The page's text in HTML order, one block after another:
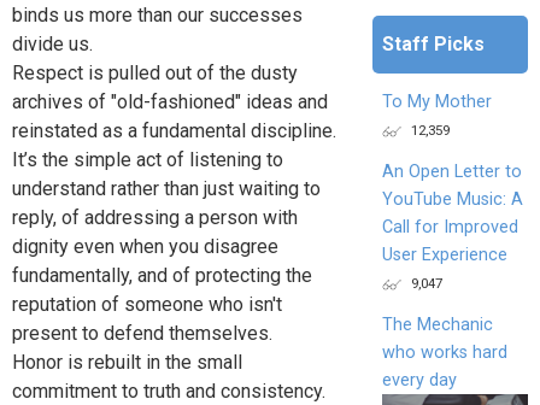
binds us more than our successes
divide us.
Respect is pulled out of the dusty
archives of "old-fashioned" ideas and
reinstated as a fundamental discipline.
It’s the simple act of listening to
understand rather than just waiting to
reply, of addressing a person with
dignity even when you disagree
fundamentally, and of protecting the
reputation of someone who isn't
present to defend themselves.
Honor is rebuilt in the small
commitment to truth and consistency.
Staff Picks
To My Mother
12,359
An Open Letter to
YouTube Music: A
Call for Improved
User Experience
9,047
The Mechanic
who works hard
every day